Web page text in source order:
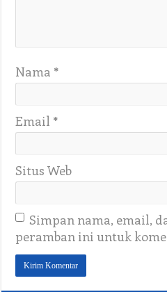
Nama *
Email *
Situs Web
Simpan nama, email,
peramban ini untuk